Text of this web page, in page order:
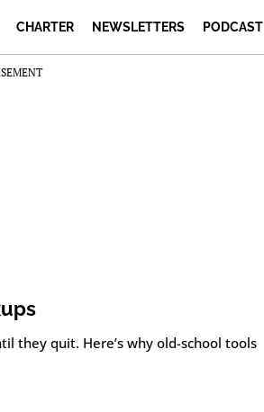
CHARTER NEWSLETTERS PODCAST
they quit. Here’s why old-school tools